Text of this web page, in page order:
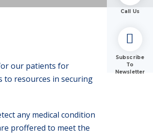
our patients for
to resources in securing
any medical condition
proffered to meet the
Call Us
Subscribe
To
Newsletter